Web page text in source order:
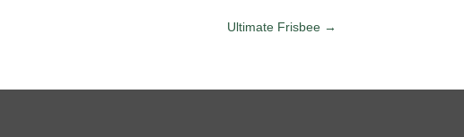
Ultimate Frisbee →